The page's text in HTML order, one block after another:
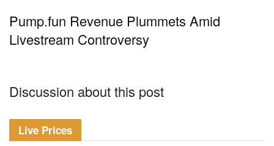
Pump.fun Revenue Plummets Amid
Livestream Controversy
Discussion about this post
Live Prices